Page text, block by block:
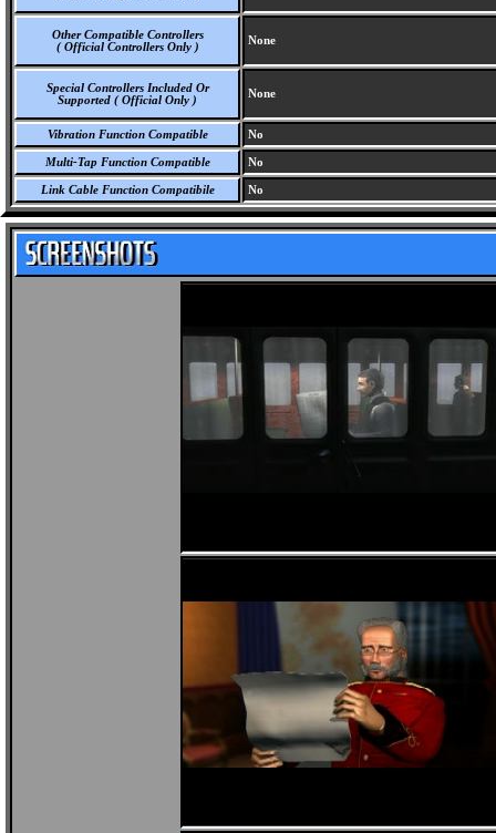
Other Compatible Controllers
( Official Controllers Only )
None
Special Controllers Included Or
Supported ( Official Only )
None
Vibration Function Compatible No
Multi-Tap Function Compatible No
Link Cable Function Compatibile No